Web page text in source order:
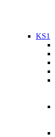
KS1